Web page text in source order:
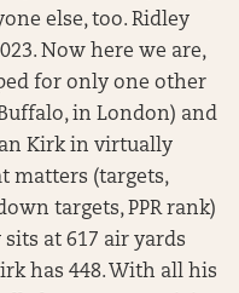
else, too. Ridley
Now here we are,
for only one other
in London) and
Kirk in virtually
matters (targets,
targets, PPR rank)
sits at 617 air yards
has 448. With all his